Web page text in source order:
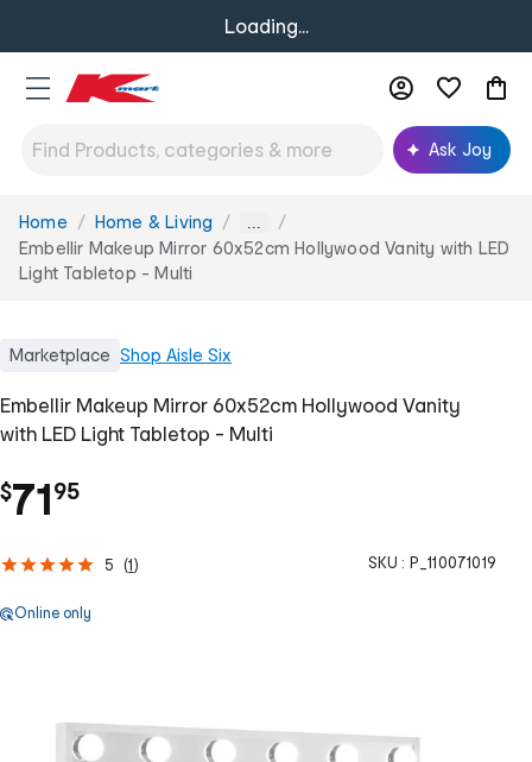
Loading...
Ask Joy
You
are
here:
Home Home & Living ...
Embellir Makeup Mirror 60x52cm Hollywood Vanity with LED
Light Tabletop - Multi
Marketplace Shop Aisle Six
Embellir Makeup Mirror 60x52cm Hollywood Vanity
with LED Light Tabletop - Multi
$71.
95
5 (1) SKU : P_110071019
Online only